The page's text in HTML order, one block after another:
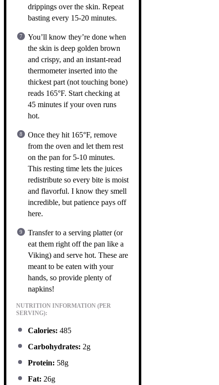
drippings over the skin. Repeat
basting every 15-20 minutes.
You’ll know they’re done when
the skin is deep golden brown
and crispy, and an instant-read
thermometer inserted into the
thickest part (not touching bone)
reads 165°F. Start checking at
45 minutes if your oven runs
hot.
Once they hit 165°F, remove
from the oven and let them rest
on the pan for 5-10 minutes.
This resting time lets the juices
redistribute so every bite is moist
and flavorful. I know they smell
incredible, but patience pays off
here.
Transfer to a serving platter (or
eat them right off the pan like a
Viking) and serve hot. These are
meant to be eaten with your
hands, so provide plenty of
napkins!
NUTRITION INFORMATION (PER
SERVING):
Calories: 485
Carbohydrates: 2g
Protein: 58g
Fat: 26g